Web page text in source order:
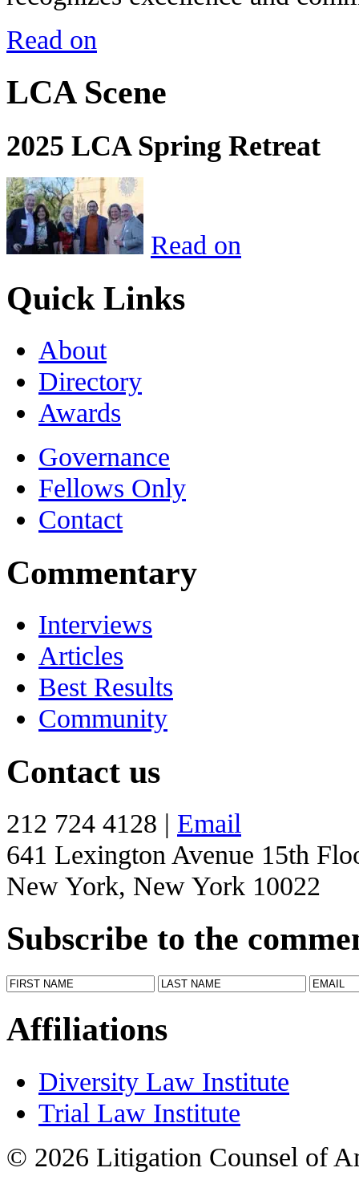
Read on
LCA Scene
2025 LCA Spring Retreat
Read on
Quick Links
About
Directory
Awards
Governance
Fellows Only
Contact
Commentary
Interviews
Articles
Best Results
Community
Contact us
212 724 4128 | Email
641 Lexington Avenue 15th
New York, New York 10022
Subscribe to the
Affiliations
Diversity Law Institute
Trial Law Institute
© 2026 Litigation Counsel of